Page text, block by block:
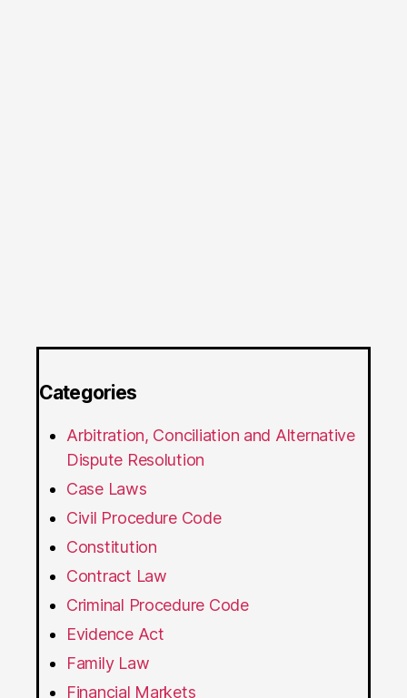
Categories
Arbitration, Conciliation and Alternative
Dispute Resolution
Case Laws
Civil Procedure Code
Constitution
Contract Law
Criminal Procedure Code
Evidence Act
Family Law
Financial Markets